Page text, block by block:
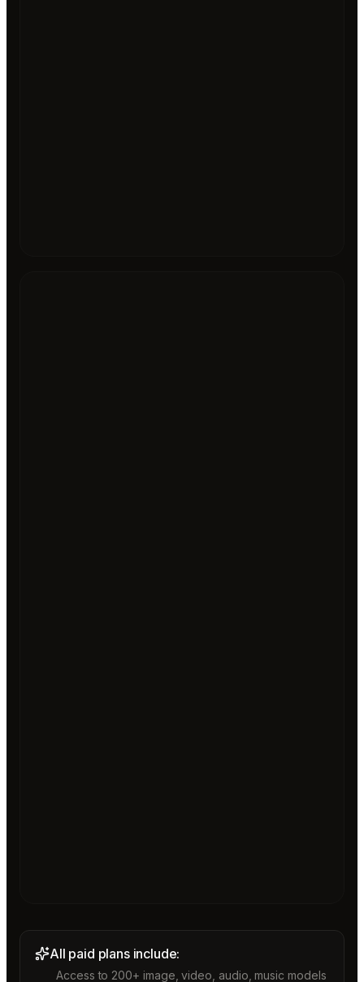
All paid plans include:
Access to 200+ image, video, audio, music models